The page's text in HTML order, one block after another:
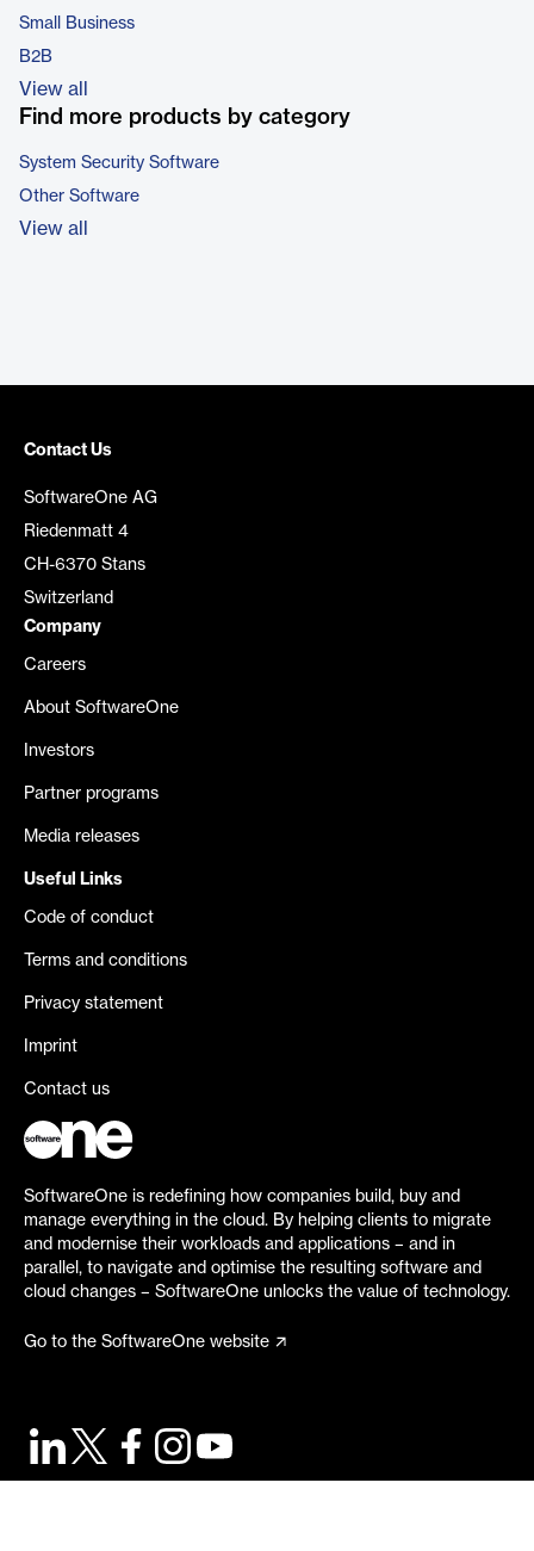
Small Business
B2B
View all
Find more products by category
System Security Software
Other Software
View all
Contact Us
SoftwareOne AG
Riedenmatt 4
CH-6370 Stans
Switzerland
Company
Careers
About SoftwareOne
Investors
Partner programs
Media releases
Useful Links
Code of conduct
Terms and conditions
Privacy statement
Imprint
Contact us
SoftwareOne is redefining how companies build, buy and
manage everything in the cloud. By helping clients to migrate
and modernise their workloads and applications – and in
parallel, to navigate and optimise the resulting software and
cloud changes – SoftwareOne unlocks the value of technology.
Go to the SoftwareOne website